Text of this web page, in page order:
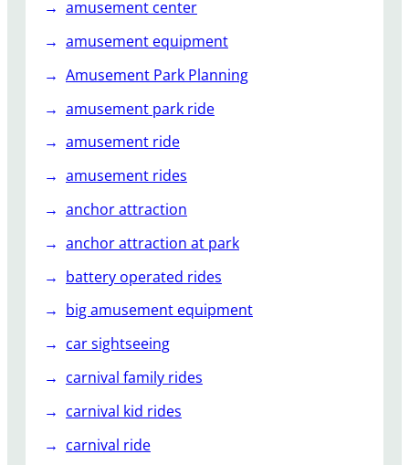
m
u
e
m
n
t
a
r
amusement center
amusement equipment
Amusement Park Planning
amusement park ride
amusement ride
amusement rides
anchor attraction
anchor attraction at park
battery operated rides
big amusement equipment
car sightseeing
carnival family rides
carnival kid rides
carnival ride